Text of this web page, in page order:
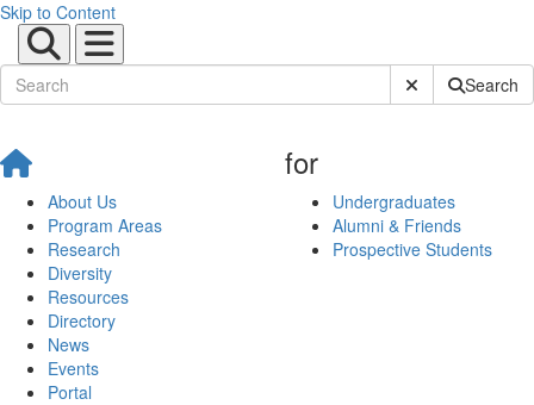
Skip to Content
Submit SiteSearch
About Us
Program Areas
Research
Diversity
Resources
Directory
News
Events
Portal
for
Undergraduates
Alumni & Friends
Prospective Students